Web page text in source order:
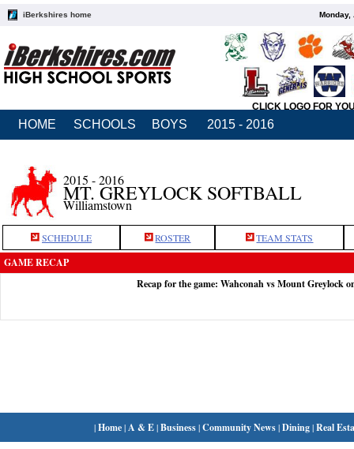
iBerkshires home Monday,
CLICK LOGO FOR
HOME SCHOOLS BOYS 2015 - 2016
2015 - 2016
MT. GREYLOCK SOFTBALL
Williamstown
SCHEDULE ROSTER TEAM STATS
GAME RECAP
Recap for the game: Wahconah vs Mount Greylock
|Home| A & E|Business|Community News|Dining|Real